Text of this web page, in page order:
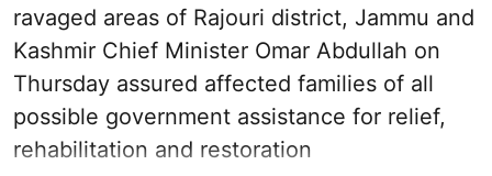
ravaged areas of Rajouri district, Jammu and
Kashmir Chief Minister Omar Abdullah on
Thursday assured affected families of all
possible government assistance for relief,
rehabilitation and restoration